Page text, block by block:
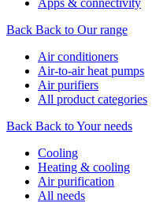
Apps & connectivity
Back Back to Our range
Air conditioners
Air-to-air heat pumps
Air purifiers
All product categories
Back Back to Your needs
Cooling
Heating & cooling
Air purification
All needs